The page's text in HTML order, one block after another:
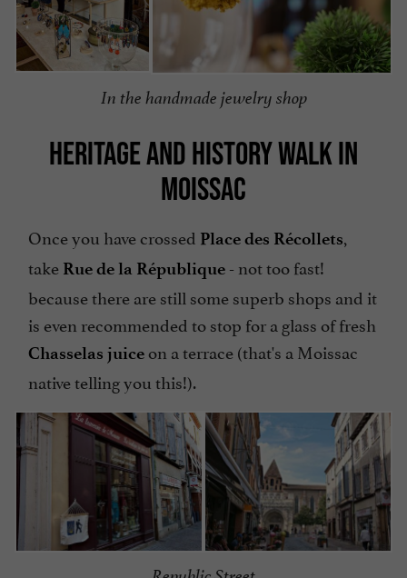
In the handmade jewelry shop
HERITAGE AND HISTORY WALK IN
MOISSAC
Once you have crossed Place des Récollets
take Rue de la République - not too fast!
because there are still some superb shops and it
is even recommended to stop for a glass of fresh
Chasselas juice on a terrace (that's a Moissac
native telling you this!).